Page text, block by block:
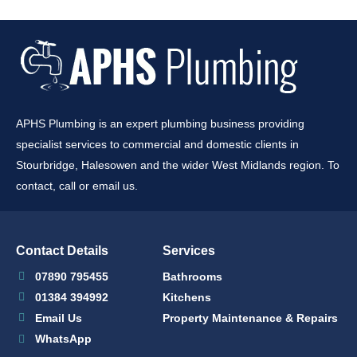
APHS Plumbing is an expert plumbing business providing
specialist services to commercial and domestic clients in
Stourbridge, Halesowen and the wider West Midlands region. To
contact, call or email us.
Contact Details
07890 795455
01384 394992
Email Us
WhatsApp
Services
Bathrooms
Kitchens
Property Maintenance & Repairs